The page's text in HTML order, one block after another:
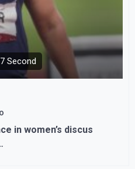
Second
in women’s discus